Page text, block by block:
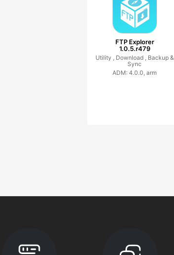
FTP Explorer
1.0.5.r479
Utility , Download , Backup &
Sync
ADM: 4.0.0, arm